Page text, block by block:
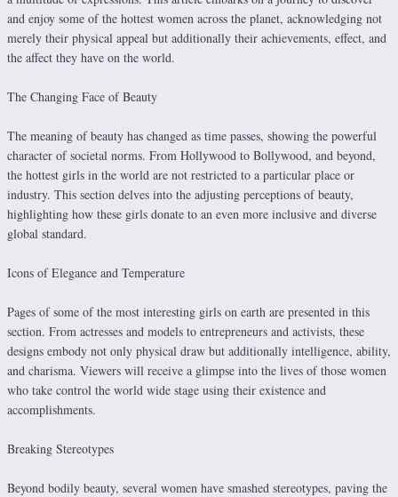
and enjoy some of the hottest women across the planet, acknowledging not
merely their physical appeal but additionally their achievements, effect, and
the affect they have on the world.
The Changing Face of Beauty
The meaning of beauty has changed as time passes, showing the powerful
character of societal norms. From Hollywood to Bollywood, and beyond,
the hottest girls in the world are not restricted to a particular place or
industry. This section delves into the adjusting perceptions of beauty,
highlighting how these girls donate to an even more inclusive and diverse
global standard.
Icons of Elegance and Temperature
Pages of some of the most interesting girls on earth are presented in this
section. From actresses and models to entrepreneurs and activists, these
designs embody not only physical draw but additionally intelligence, ability,
and charisma. Viewers will receive a glimpse into the lives of those women
who take control the world wide stage using their existence and
accomplishments.
Breaking Stereotypes
Beyond bodily beauty, several women have smashed stereotypes, paving the